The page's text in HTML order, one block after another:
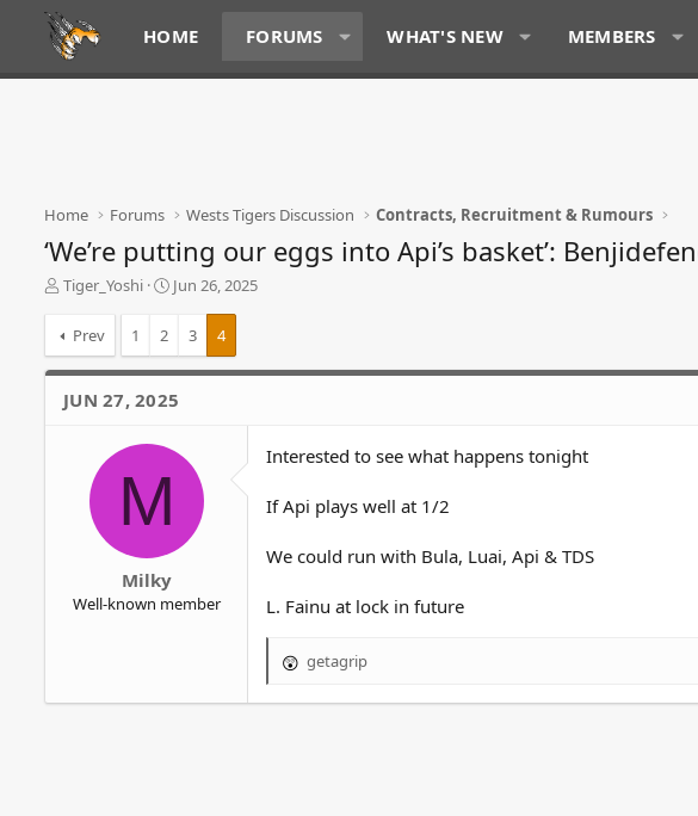
HOME FORUMS WHAT'S NEW MEMBERS
Home Forums Wests Tigers Discussion Contracts, Recruitment & Rumours
‘We’re putting our eggs into Api’s basket’:
T
a
d
s
Tiger_Yoshi
S
t
d
a
e
Jun 26, 2025
Prev 1 2 3 4
JUN 27, 2025
M
Milky
Well-known member
Interested to see what happens tonight
If Api plays well at 1/2
We could run with Bula, Luai, Api & TDS
L. Fainu at lock in future
R
getagrip